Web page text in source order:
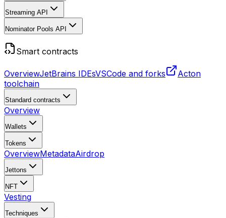
Streaming API
Nominator Pools API
Smart contracts
OverviewJetBrains IDEsVSCode and forks
Acton
toolchain
Standard contracts
Overview
Wallets
Tokens
OverviewMetadataAirdrop
Jettons
NFT
Vesting
Techniques